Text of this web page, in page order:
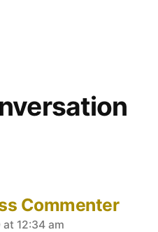
Commenter
12:34 am